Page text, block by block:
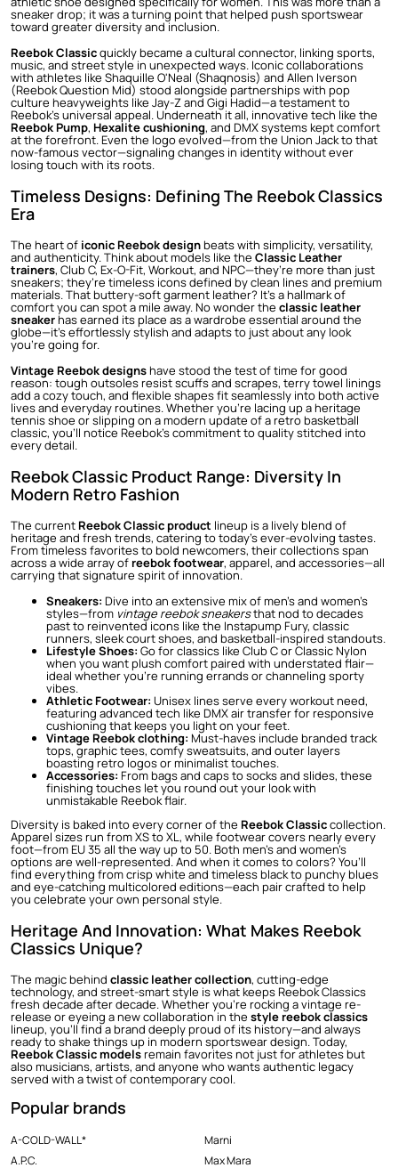
sneaker drop; it was a turning point that helped push sportswear
toward greater diversity and inclusion.
Reebok Classicquickly became a cultural connector, linking sports,
music, and street style in unexpected ways. Iconic collaborations
with athletes like Shaquille O'Neal (Shaqnosis) and Allen Iverson
(Reebok Question Mid) stood alongside partnerships with pop
culture heavyweights like Jay-Z and Gigi Hadid—a testament to
Reebok’s universal appeal. Underneath it all, innovative tech like the
Reebok Pump, Hexalite cushioning, and DMX systems kept comfort
at the forefront. Even the logo evolved—from the Union Jack to that
now-famous vector—signaling changes in identity without ever
losing touch with its roots.
Timeless Designs: Defining The Reebok Classics
Era
The heart of iconic Reebok designbeats with simplicity, versatility,
and authenticity. Think about models like the Classic Leather
trainers, Club C, Ex-O-Fit, Workout, and NPC—they’re more than just
sneakers; they’re timeless icons defined by clean lines and premium
materials. That buttery-soft garment leather? It’s a hallmark of
comfort you can spot a mile away. No wonder the classic leather
sneaker has earned its place as a wardrobe essential around the
globe—it’s effortlessly stylish and adapts to just about any look
you’re going for.
Vintage Reebok designshave stood the test of time for good
reason: tough outsoles resist scuffs and scrapes, terry towel linings
add a cozy touch, and flexible shapes fit seamlessly into both active
lives and everyday routines. Whether you’re lacing up a heritage
tennis shoe or slipping on a modern update of a retro basketball
classic, you’ll notice Reebok’s commitment to quality stitched into
every detail.
Reebok Classic Product Range: Diversity In
Modern Retro Fashion
The currentReebok Classic product lineup is a lively blend of
heritage and fresh trends, catering to today’s ever-evolving tastes.
From timeless favorites to bold newcomers, their collections span
across a wide array ofreebok footwear, apparel, and accessories—all
carrying that signature spirit of innovation.
Sneakers: Dive into an extensive mix of men’s and women’s
styles—from vintage reebok sneakersthat nod to decades
past to reinvented icons like the Instapump Fury, classic
runners, sleek court shoes, and basketball-inspired standouts.
Lifestyle Shoes: Go for classics like Club C or Classic Nylon
when you want plush comfort paired with understated flair—
ideal whether you’re running errands or channeling sporty
vibes.
Athletic Footwear: Unisex lines serve every workout need,
featuring advanced tech like DMX air transfer for responsive
cushioning that keeps you light on your feet.
Vintage Reebok clothing: Must-haves include branded track
tops, graphic tees, comfy sweatsuits, and outer layers
boasting retro logos or minimalist touches.
Accessories: From bags and caps to socks and slides, these
finishing touches let you round out your look with
unmistakable Reebok flair.
Diversity is baked into every corner of the Reebok Classiccollection.
Apparel sizes run from XS to XL, while footwear covers nearly every
foot—from EU 35 all the way up to 50. Both men’s and women’s
options are well-represented. And when it comes to colors? You’ll
find everything from crisp white and timeless black to punchy blues
and eye-catching multicolored editions—each pair crafted to help
you celebrate your own personal style.
Heritage And Innovation: What Makes Reebok
Classics Unique?
The magic behind classic leather collection, cutting-edge
technology, and street-smart style is what keeps Reebok Classics
fresh decade after decade. Whether you’re rocking a vintage re-
release or eyeing a new collaboration in the style reebok classics
lineup, you’ll find a brand deeply proud of its history—and always
ready to shake things up in modern sportswear design. Today,
Reebok Classic modelsremain favorites not just for athletes but
also musicians, artists, and anyone who wants authentic legacy
served with a twist of contemporary cool.
Popular brands
A-COLD-WALL*
A.P.C.
Marni
Max Mara